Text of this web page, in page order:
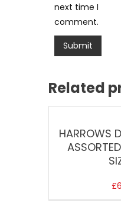
next time I
comment.
Related
HARROWS
£